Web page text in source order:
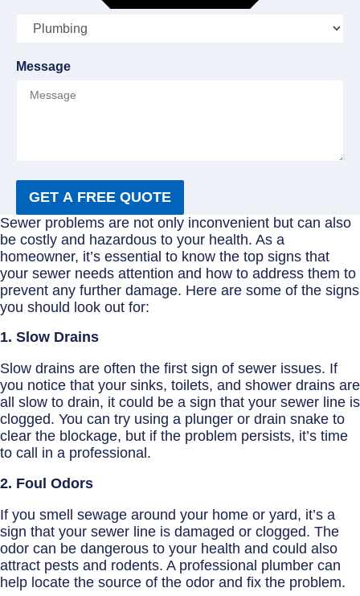
Message
GET A FREE QUOTE
Sewer problems are not only inconvenient but can also
be costly and hazardous to your health. As a
homeowner, it’s essential to know the top signs that
your sewer needs attention and how to address them to
prevent any further damage. Here are some of the signs
you should look out for:
1. Slow Drains
Slow drains are often the first sign of sewer issues. If
you notice that your sinks, toilets, and shower drains are
all slow to drain, it could be a sign that your sewer line is
clogged. You can try using a plunger or drain snake to
clear the blockage, but if the problem persists, it’s time
to call in a professional.
2. Foul Odors
If you smell sewage around your home or yard, it’s a
sign that your sewer line is damaged or clogged. The
odor can be dangerous to your health and could also
attract pests and rodents. A professional plumber can
help locate the source of the odor and fix the problem.